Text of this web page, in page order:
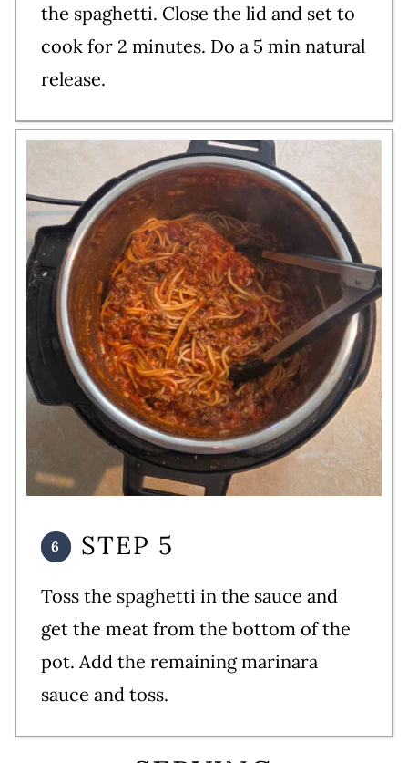
the spaghetti. Close the lid and set to
cook for 2 minutes. Do a 5 min natural
release.
STEP 5
Toss the spaghetti in the sauce and
get the meat from the bottom of the
pot. Add the remaining marinara
sauce and toss.